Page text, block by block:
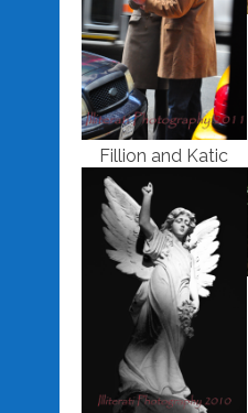
Fillion and Katic